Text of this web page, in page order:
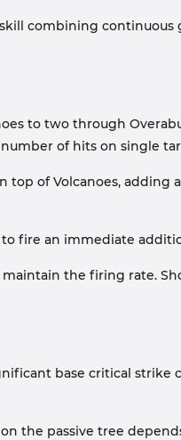
combining
to two through
of hits on single
of Volcanoes, adding
fire an immediate
the firing rate.
base critical
the passive tree